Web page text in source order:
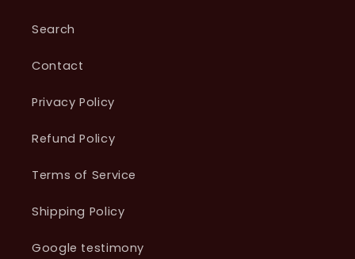
Search
Contact
Privacy Policy
Refund Policy
Terms of Service
Shipping Policy
Google testimony